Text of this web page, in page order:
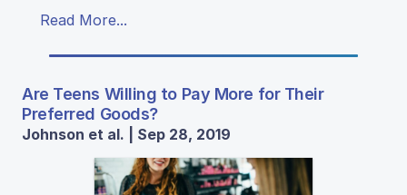
Read More...
Are Teens Willing to Pay More for Their
Preferred Goods?
Johnson et al. | Sep 28, 2019